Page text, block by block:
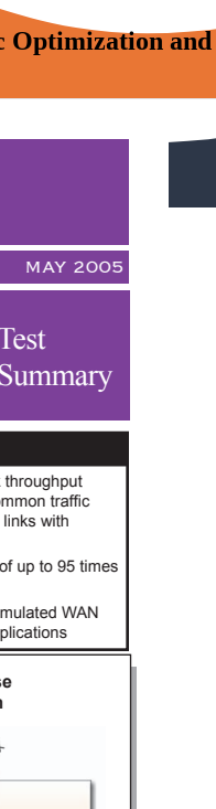
Optimization